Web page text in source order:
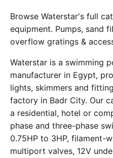
Browse Waterstar's full
equipment. Pumps, sand
overflow gratings &
Waterstar is a swimming
manufacturer in Egypt,
lights, skimmers and
factory in Badr City. Our
a residential, hotel or
phase and three-phase
0.75HP to 3HP, filament-
multiport valves, 12V